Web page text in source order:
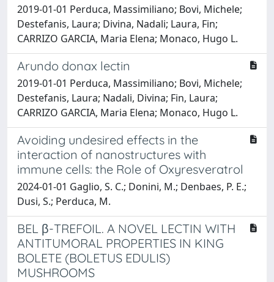
2019-01-01 Perduca, Massimiliano; Bovi, Michele;
Destefanis, Laura; Divina, Nadali; Laura, Fin;
CARRIZO GARCIA, Maria Elena; Monaco, Hugo L.
Arundo donax lectin
2019-01-01 Perduca, Massimiliano; Bovi, Michele;
Destefanis, Laura; Nadali, Divina; Fin, Laura;
CARRIZO GARCIA, Maria Elena; Monaco, Hugo L.
Avoiding undesired effects in the
interaction of nanostructures with
immune cells: the Role of Oxyresveratrol
2024-01-01 Gaglio, S. C.; Donini, M.; Denbaes, P. E.;
Dusi, S.; Perduca, M.
BEL β-TREFOIL. A NOVEL LECTIN WITH
ANTITUMORAL PROPERTIES IN KING
BOLETE (BOLETUS EDULIS)
MUSHROOMS